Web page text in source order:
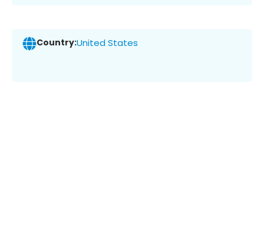
Country:United States